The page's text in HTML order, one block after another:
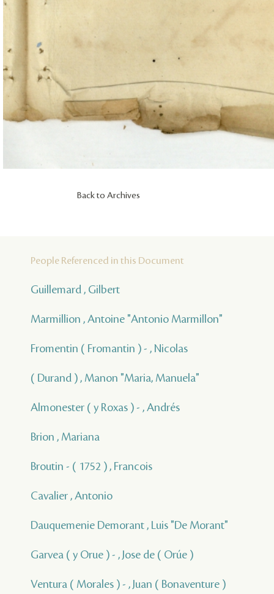
Back to Archives
People Referenced in this Document
Guillemard , Gilbert
Marmillion , Antoine "Antonio Marmillon"
Fromentin ( Fromantin ) - , Nicolas
( Durand ) , Manon "Maria, Manuela"
Almonester ( y Roxas ) - , Andrés
Brion , Mariana
Broutin - ( 1752 ) , Francois
Cavalier , Antonio
Dauquemenie Demorant , Luis "De Morant"
Garvea ( y Orue ) - , Jose de ( Orúe )
Ventura ( Morales ) - , Juan ( Bonaventure )